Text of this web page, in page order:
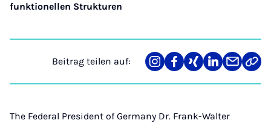
funktionellen Strukturen
Beitrag teilen auf:
Teilen
auf
Teilen
auf
Teilen
auf
Teilen
auf
Teilen
über
Link
The Federal President of Germany Dr. Frank-Walter